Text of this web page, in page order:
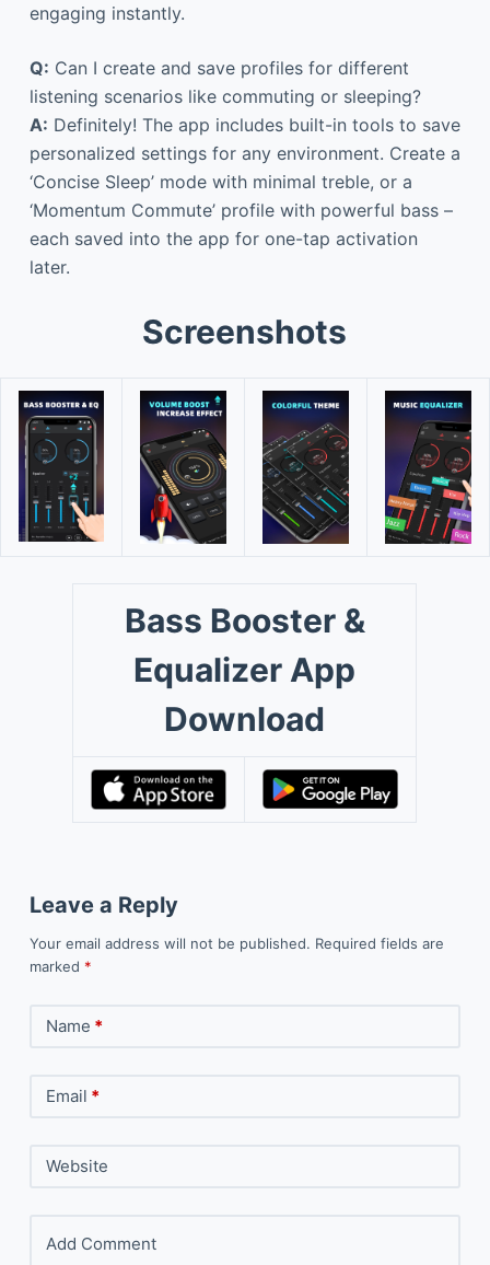
engaging instantly.
Q: Can I create and save profiles for different
listening scenarios like commuting or sleeping?
A: Definitely! The app includes built-in tools to save
personalized settings for any environment. Create a
‘Concise Sleep’ mode with minimal treble, or a
‘Momentum Commute’ profile with powerful bass –
each saved into the app for one-tap activation
later.
Screenshots
Bass Booster &
Equalizer App
Download
Leave a Reply
Your email address will not be published. Required fields are
marked *
Name *
Email *
Website
Add Comment